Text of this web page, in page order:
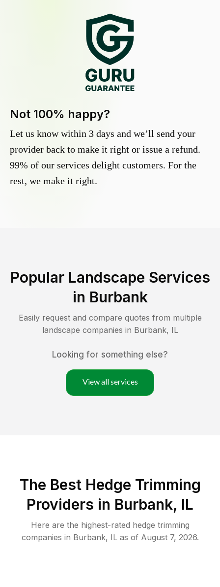
Not 100% happy?
Let us know within 3 days and we’ll send your
provider back to make it right or issue a refund.
99% of our services delight customers. For the
rest, we make it right.
Popular Landscape Services
in Burbank
Easily request and compare quotes from multiple
landscape companies in Burbank, IL
Looking for something else?
View all services
The Best Hedge Trimming
Providers in Burbank, IL
Here are the highest-rated hedge trimming
companies in Burbank, ILas of August 7, 2026.